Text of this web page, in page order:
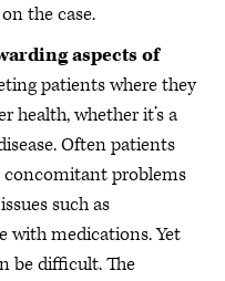
the case.
aspects of
patients where they
health, whether it’s a
Often patients
concomitant problems
such as
with medications. Yet
be difficult. The